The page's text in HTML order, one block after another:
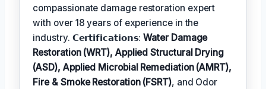
compassionate damage restoration expert
with over 18 years of experience in the
industry. 𝗖𝗲𝗿𝘁𝗶𝗳𝗶𝗰𝗮𝘁𝗶𝗼𝗻𝘀:Water Damage
Restoration (WRT), Applied Structural Drying
(ASD), Applied Microbial Remediation (AMRT),
Fire & Smoke Restoration (FSRT), and Odor